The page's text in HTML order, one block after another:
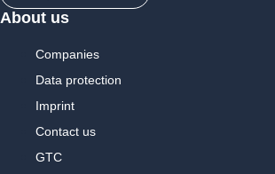
About us
Companies
Data protection
Imprint
Contact us
GTC